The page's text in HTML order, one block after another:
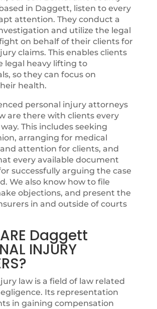
in Daggett, listen to every
attention. They conduct a
and utilize the legal
on behalf of their clients for
claims. This enables clients
legal heavy lifting to
so they can focus on
health.
personal injury attorneys
are there with clients every
This includes seeking
arranging for medical
attention for clients, and
every available document
successfully arguing the case
We also know how to file
objections, and present the
in and outside of courts
Daggett
INJURY
law is a field of law related
Its representation
in gaining compensation